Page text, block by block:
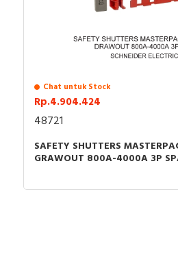
Chat untuk Stock
Rp.4.904.424
48721
SAFETY SHUTTERS
GRAWOUT 800A-4000A 3P